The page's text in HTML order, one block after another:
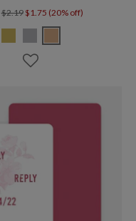
$2.19 $1.75 (20% off)